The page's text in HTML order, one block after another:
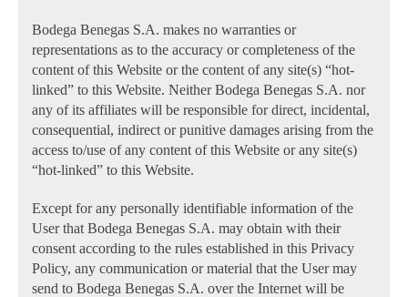
Bodega Benegas S.A. makes no warranties or
representations as to the accuracy or completeness of the
content of this Website or the content of any site(s) “hot-
linked” to this Website. Neither Bodega Benegas S.A. nor
any of its affiliates will be responsible for direct, incidental,
consequential, indirect or punitive damages arising from the
access to/use of any content of this Website or any site(s)
“hot-linked” to this Website.
Except for any personally identifiable information of the
User that Bodega Benegas S.A. may obtain with their
consent according to the rules established in this Privacy
Policy, any communication or material that the User may
send to Bodega Benegas S.A. over the Internet will be